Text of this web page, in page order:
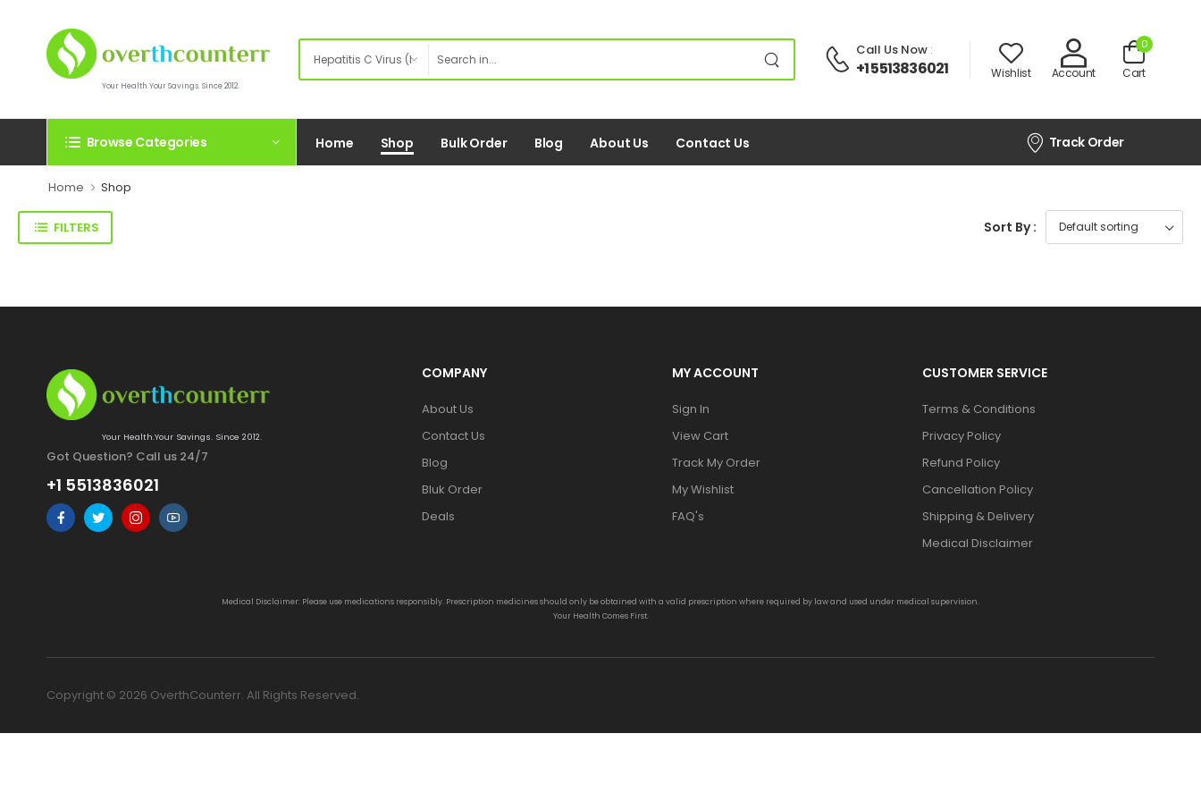
Your Health.Your Savings. Since 2012.
Call Us Now:
+1 5513836021 Wishlist Account
0
Cart
Browse Categories Home Shop Bulk Order Blog About Us Contact Us Track Order
Home Shop
FILTERS Sort By :
Your Health.Your Savings. Since 2012.
Got Question? Call us 24/7
+1 5513836021
COMPANY
About Us
Contact Us
Blog
Bluk Order
Deals
MY ACCOUNT
Sign In
View Cart
Track My Order
My Wishlist
FAQ's
CUSTOMER SERVICE
Terms & Conditions
Privacy Policy
Refund Policy
Cancellation Policy
Shipping & Delivery
Medical Disclaimer
Medical Disclaimer: Please use medications responsibly. Prescription medicines should only be obtained with a valid prescription where required by law and used under medical supervision.
Your Health Comes First.
Copyright © 2026 OverthCounterr. All Rights Reserved.